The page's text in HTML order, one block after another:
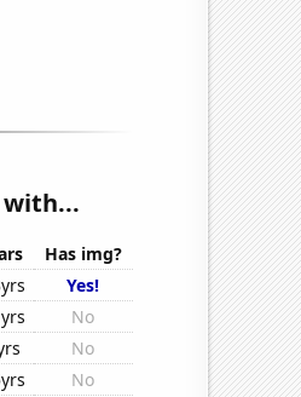
with...
Has img?
Yes!
No
No
No